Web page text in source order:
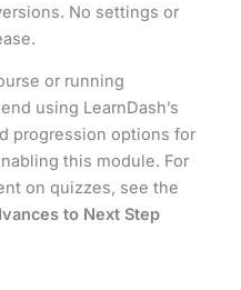
No settings or
or running
using LearnDash’s
progression options for
this module. For
on quizzes, see the
to Next Step